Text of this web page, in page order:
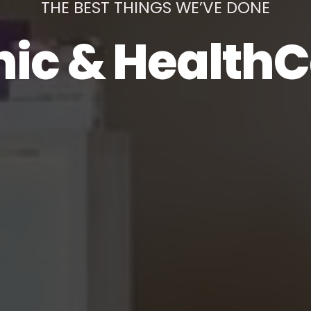
THE BEST THINGS WE’VE DONE
&